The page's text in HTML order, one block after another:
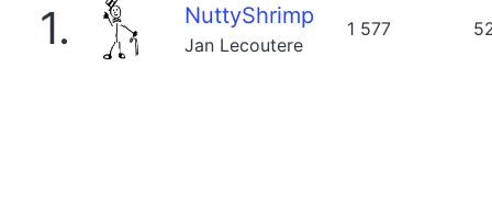
1. NuttyShrimp
Jan Lecoutere
1 577